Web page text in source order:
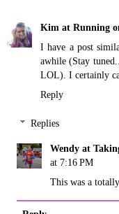
Kim at Running
I have a post
awhile (Stay
LOL). I certainly
Reply
Replies
Wendy at
at 7:16 PM
This was a